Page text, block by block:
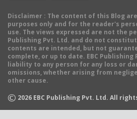
Disclaimer : The content of this Blog
purposes only and for the reader's
use. The views expressed are not the
Publishing Pvt. Ltd. and do not
contents are intended, but not
complete, or up to date. EBC
liability to any person for any loss or
omissions, whether arising from
other cause.
© 2026 EBC Publishing Pvt. Ltd. All